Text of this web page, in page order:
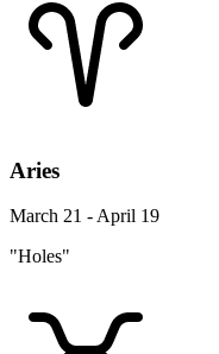
Aries
March 21 - April 19
"Holes"